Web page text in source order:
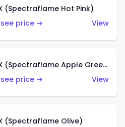
(Spectraflame Hot Pink)
price →
View
Custom AMX (Spectraflame Apple Green)
price →
View
(Spectraflame Olive)